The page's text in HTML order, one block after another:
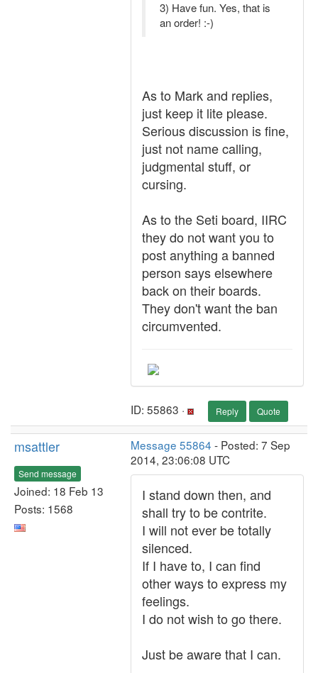
3) Have fun. Yes, that is
an order! :-)
As to Mark and replies,
just keep it lite please.
Serious discussion is fine,
just not name calling,
judgmental stuff, or
cursing.
As to the Seti board, IIRC
they do not want you to
post anything a banned
person says elsewhere
back on their boards.
They don't want the ban
circumvented.
ID: 55863 · Reply Quote
msattler
Send message
Joined: 18 Feb 13
Posts: 1568
Message 55864 - Posted: 7 Sep
2014, 23:06:08 UTC
I stand down then, and
shall try to be contrite.
I will not ever be totally
silenced.
If I have to, I can find
other ways to express my
feelings.
I do not wish to go there.
Just be aware that I can.